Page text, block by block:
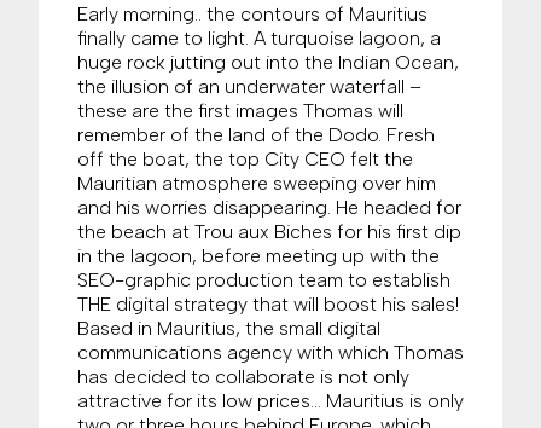
Early morning.. the contours of Mauritius
finally came to light. A turquoise lagoon, a
huge rock jutting out into the Indian Ocean,
the illusion of an underwater waterfall –
these are the first images Thomas will
remember of the land of the Dodo. Fresh
off the boat, the top City CEO felt the
Mauritian atmosphere sweeping over him
and his worries disappearing. He headed for
the beach at Trou aux Biches for his first dip
in the lagoon, before meeting up with the
SEO-graphic production team to establish
THE digital strategy that will boost his sales!
Based in Mauritius, the small digital
communications agency with which Thomas
has decided to collaborate is not only
attractive for its low prices… Mauritius is only